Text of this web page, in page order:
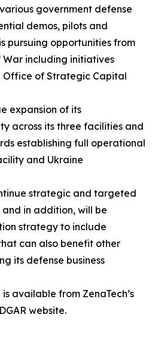
government defense
demos, pilots and
pursuing opportunities from
War including initiatives
Office of Strategic Capital
expansion of its
across its three facilities and
establishing full operational
and Ukraine
strategic and targeted
in addition, will be
strategy to include
can also benefit other
its defense business
available from ZenaTech’s
website.